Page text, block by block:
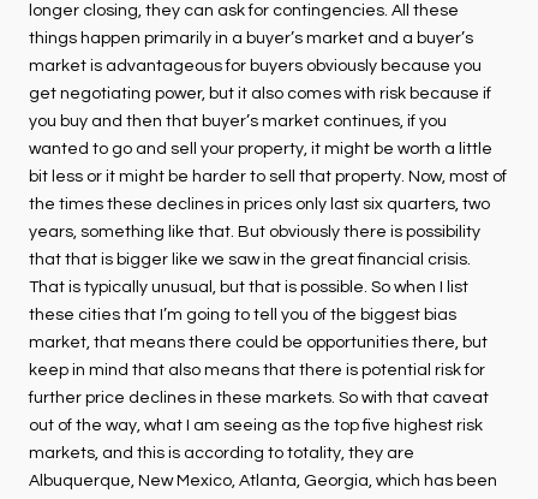
longer closing, they can ask for contingencies. All these
things happen primarily in a buyer’s market and a buyer’s
market is advantageous for buyers obviously because you
get negotiating power, but it also comes with risk because if
you buy and then that buyer’s market continues, if you
wanted to go and sell your property, it might be worth a little
bit less or it might be harder to sell that property. Now, most of
the times these declines in prices only last six quarters, two
years, something like that. But obviously there is possibility
that that is bigger like we saw in the great financial crisis.
That is typically unusual, but that is possible. So when I list
these cities that I’m going to tell you of the biggest bias
market, that means there could be opportunities there, but
keep in mind that also means that there is potential risk for
further price declines in these markets. So with that caveat
out of the way, what I am seeing as the top five highest risk
markets, and this is according to totality, they are
Albuquerque, New Mexico, Atlanta, Georgia, which has been